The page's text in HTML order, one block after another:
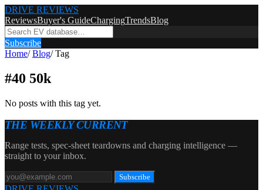
DRIVE REVIEWS
ReviewsBuyer's GuideChargingTrendsBlog
Subscribe
Home/ Blog/ Tag
#40 50k
No posts with this tag yet.
THE WEEKLY CURRENT
Range tests, spec-sheet teardowns and charging intelligence —
straight to your inbox.
Subscribe